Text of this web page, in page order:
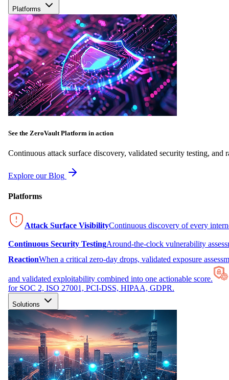
Platforms
See the ZeroVault Platform in action
Continuous attack surface discovery, validated security testing, and
Explore our Blog
Platforms
Attack Surface VisibilityContinuous discovery of every
Continuous Security TestingAround-the-clock vulnerability
ReactionWhen a critical zero-day drops, validated exposure
and validated exploitability combined into one actionable score.
for SOC 2, ISO 27001, PCI-DSS, HIPAA, GDPR.
Solutions